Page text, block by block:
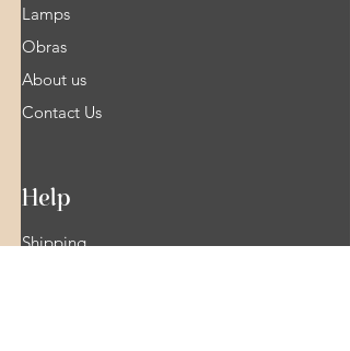
Lamps
Obras
About us
Contact Us
Help
Shipping